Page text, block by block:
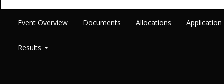
Event Overview Documents Allocations
Results